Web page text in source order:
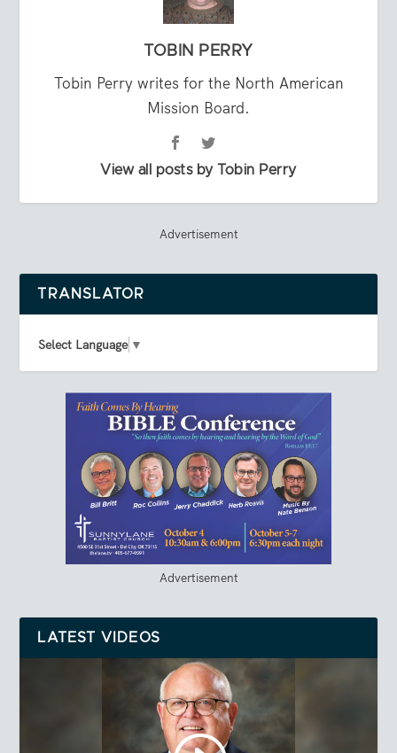
TOBIN PERRY
Tobin Perry writes for the North American
Mission Board.
View all posts by Tobin Perry
Advertisement
TRANSLATOR
Select Language ▼
Advertisement
LATEST VIDEOS